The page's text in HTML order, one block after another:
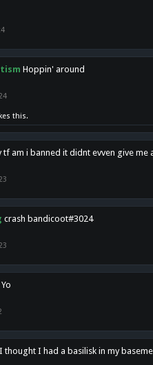
Hoppin' around
this.
tf am i banned it didnt evven give me
crash bandicoot#3024
Yo
I thought I had a basilisk in my